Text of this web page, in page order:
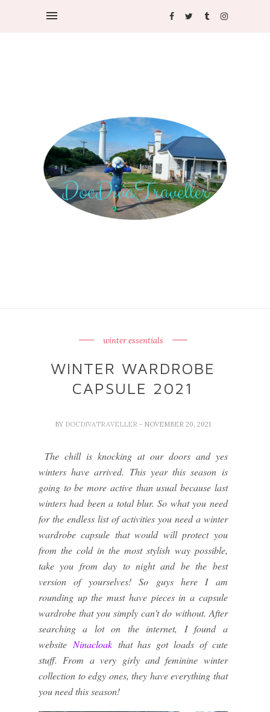
winter essentials
WINTER WARDROBE
CAPSULE 2021
BY DOCDIVATRAVELLER - NOVEMBER 20, 2021
The chill is knocking at our doors and yes
winters have arrived. This year this season is
going to be more active than usual because last
winters had been a total blur. So what you need
for the endless list of activities you need a winter
wardrobe capsule that would will protect you
from the cold in the most stylish way possible,
take you from day to night and be the best
version of yourselves! So guys here I am
rounding up the must have pieces in a capsule
wardrobe that you simply can't do without. After
searching a lot on the internet, I found a
website Ninacloakthat has got loads of cute
stuff. From a very girly and feminine winter
collection to edgy ones, they have everything that
you need this season!